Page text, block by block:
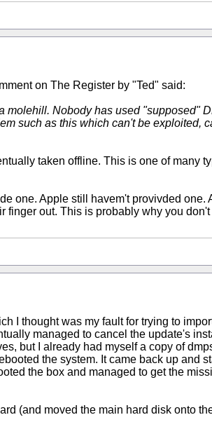
on The Register by "Ted" said:
molehill. Nobody has used "supposed"
such as this which can't be exploited,
taken offline. This is one of many
one. Apple still havem't provivded one.
finger out. This is probably why you
I thought was my fault for trying to
managed to cancel the update's
but I already had myself a copy of
the system. It came back up and
the box and managed to get the
(and moved the main hard disk onto